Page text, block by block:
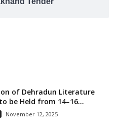
of Dehradun Literature
be Held from 14–16...
November 12, 2025